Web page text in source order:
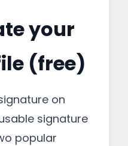
your
(free)
on
signature
popular